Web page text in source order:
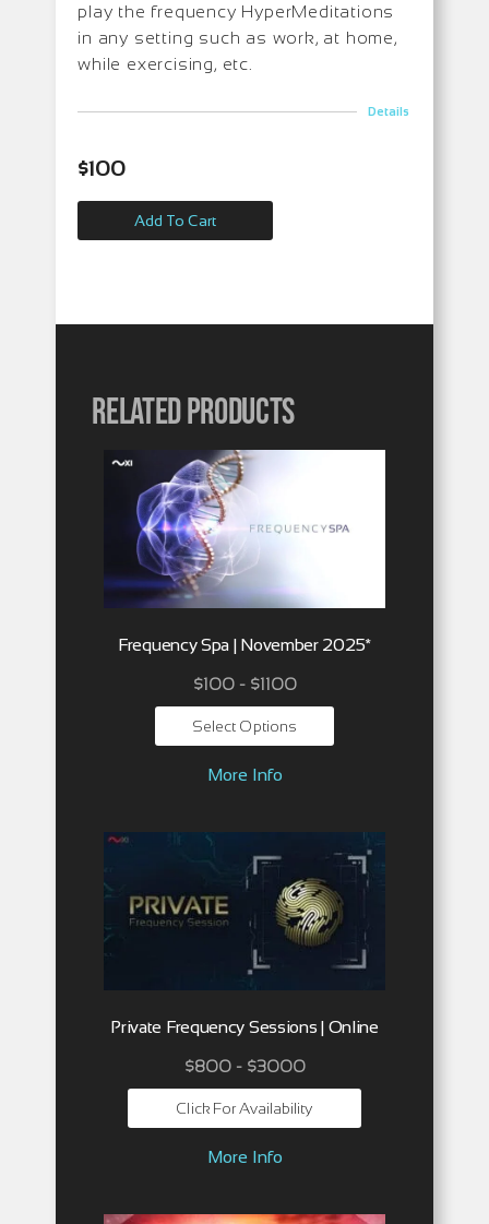
play the frequency HyperMeditations
in any setting such as work, at home,
while exercising, etc.
Details
$100
Add To Cart
Related products
Frequency Spa | November 2025*
$100 - $1100
Select Options
More Info
Private Frequency Sessions | Online
$800 - $3000
Click For Availability
More Info